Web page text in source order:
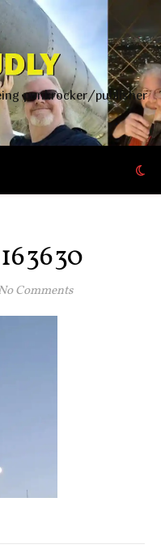
punkrocker/publisher
Comments